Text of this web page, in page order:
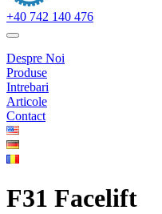
+40 742 140 476
Despre Noi
Produse
Intrebari
Articole
Contact
F31 Facelift